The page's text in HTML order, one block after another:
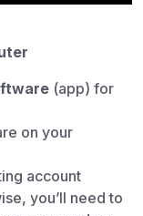
(app) for
on your
account
you’ll need to